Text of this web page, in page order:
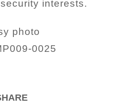
interests.
photo
0025